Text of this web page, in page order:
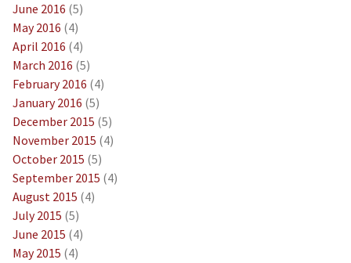
June 2016 (5)
May 2016 (4)
April 2016 (4)
March 2016 (5)
February 2016 (4)
January 2016 (5)
December 2015 (5)
November 2015 (4)
October 2015 (5)
September 2015 (4)
August 2015 (4)
July 2015 (5)
June 2015 (4)
May 2015 (4)